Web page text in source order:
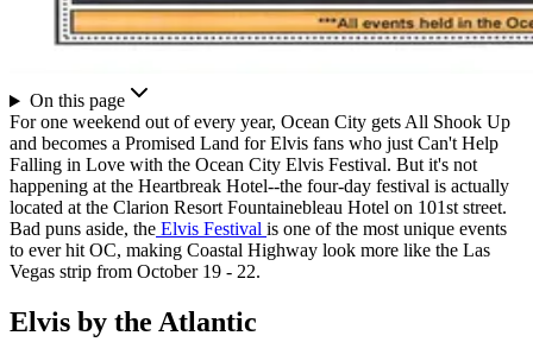
On this page
For one weekend out of every year, Ocean City gets All Shook Up
and becomes a Promised Land for Elvis fans who just Can't Help
Falling in Love with the Ocean City Elvis Festival. But it's not
happening at the Heartbreak Hotel--the four-day festival is actually
located at the Clarion Resort Fountainebleau Hotel on 101st street.
Bad puns aside, the Elvis Festival is one of the most unique events
to ever hit OC, making Coastal Highway look more like the Las
Vegas strip from October 19 - 22.
Elvis by the Atlantic